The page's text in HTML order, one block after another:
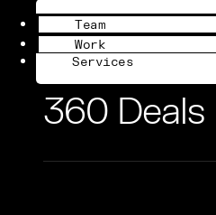
Team
Work
Services
360 Deals